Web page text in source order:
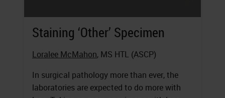
Staining ‘Other’ Specimen
Loralee McMahon, MS HTL (ASCP)
In surgical pathology more than ever, the
laboratories are expected to do more with